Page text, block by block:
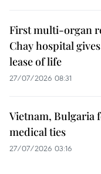
First multi-organ
Chay hospital
lease of life
27/07/2026 08:31
Vietnam, Bulgaria
medical ties
27/07/2026 03:16